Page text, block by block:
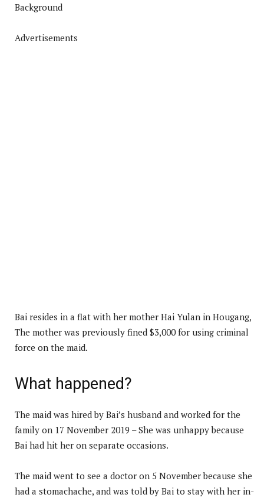
Background
Advertisements
Bai resides in a flat with her mother Hai Yulan in Hougang,
The mother was previously fined $3,000 for using criminal
force on the maid.
What happened?
The maid was hired by Bai’s husband and worked for the
family on 17 November 2019 – She was unhappy because
Bai had hit her on separate occasions.
The maid went to see a doctor on 5 November because she
had a stomachache, and was told by Bai to stay with her in-